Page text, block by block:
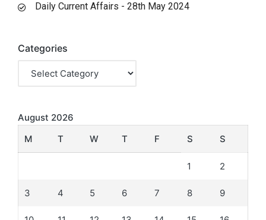
Daily Current Affairs - 28th May 2024
Categories
August 2026
M
T W T F S S
1 2
3 4 5 6 7 8 9